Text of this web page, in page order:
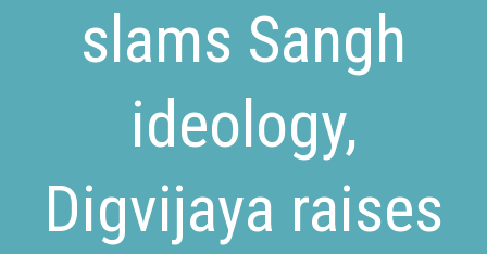
slams Sangh
ideology,
Digvijaya raises